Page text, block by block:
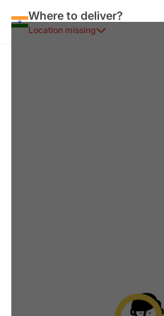
Where to deliver?
Location missing